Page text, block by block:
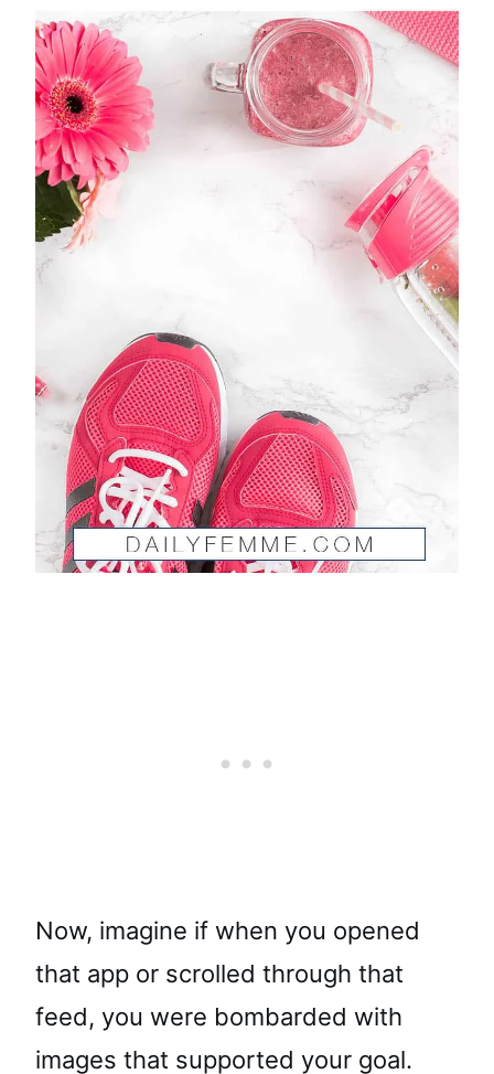
Now, imagine if when you opened
that app or scrolled through that
feed, you were bombarded with
images that supported your goal.